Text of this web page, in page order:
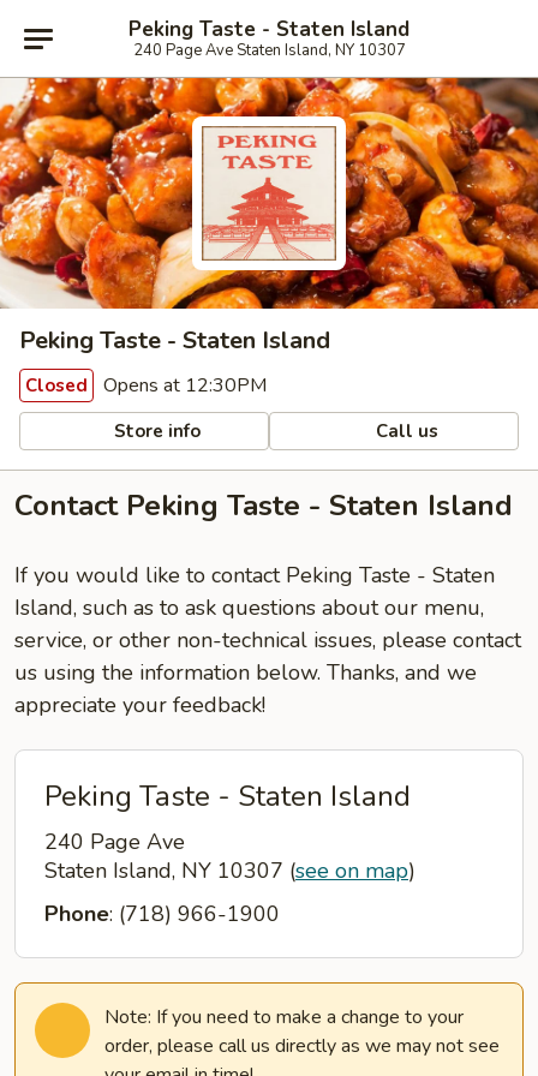
Peking Taste - Staten Island
240 Page Ave Staten Island, NY 10307
Peking Taste - Staten Island
Closed Opens at 12:30PM
Store info Call us
Contact Peking Taste - Staten Island
If you would like to contact Peking Taste - Staten
Island, such as to ask questions about our menu,
service, or other non-technical issues, please contact
us using the information below. Thanks, and we
appreciate your feedback!
Peking Taste - Staten Island
240 Page Ave
Staten Island, NY 10307 (see on map)
Phone: (718) 966-1900
Note: If you need to make a change to your
order, please call us directly as we may not see